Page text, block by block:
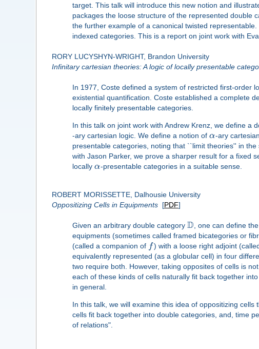
target. This talk will introduce this new notion and
packages the loose structure of the represented double
the further example of a canonical twisted
indexed categories. This is a report on joint work with
RORY LUCYSHYN-WRIGHT, Brandon University
Infinitary cartesian theories: A logic of locally presentable
In 1977, Coste defined a system of restricted first-order
existential quantification. Coste established a complete
locally finitely presentable categories.
In this talk on joint work with Andrew Krenz, we define a
-ary cartesian logic. We define a notion of α-ary
presentable categories, noting that ``limit theories'' in
with Jason Parker, we prove a sharper result for a fixed
locally α-presentable categories in a suitable sense.
ROBERT MORISSETTE, Dalhousie University
Oppositizing Cells in Equipments[PDF]
Given an arbitrary double category D , one can define
equipments (sometimes called framed bicategories or
(called a companion of f) with a loose right adjoint
equivalently represented (as a globular cell) in four
two require both. However, taking opposites of cells is
each of these kinds of cells naturally fit back together
in general.
In this talk, we will examine this idea of oppositizing
cells fit back together into double categories, and, time
of relations".